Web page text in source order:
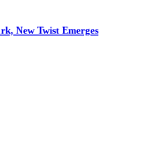
New Twist Emerges